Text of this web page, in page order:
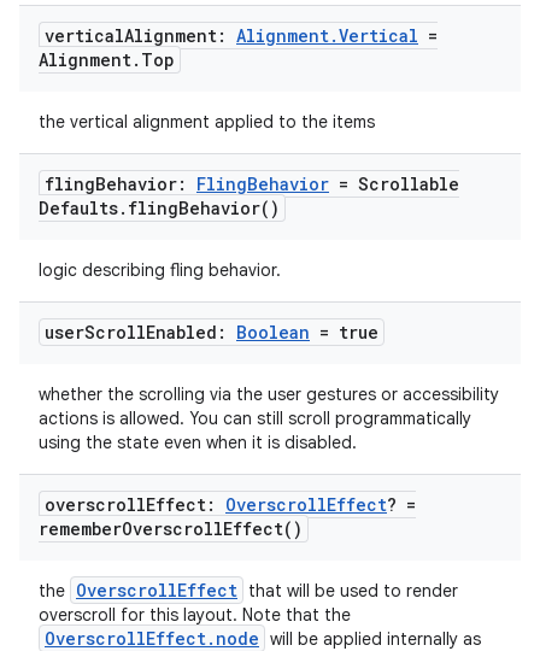
verticalAlignment: Alignment.Vertical =
Alignment. Top
the vertical alignment applied to the items
flingBehavior: FlingBehavior = Scrollable
Defaults. flingBehavior( )
logic describing fling behavior.
userScrollEnabled: Boolean = true
whether the scrolling via the user gestures or accessibility
actions is allowed. You can still scroll programmatically
using the state even when it is disabled.
overscrollEffect: OverscrollEffect? =
rememberOverscrollEffect( )
the OverscrollEffect that will be used to render
overscroll for this layout. Note that the
OverscrollEffect.node will be applied internally as